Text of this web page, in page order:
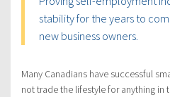
stability for the years to
new business owners.
Many Canadians have successful
not trade the lifestyle for anything in